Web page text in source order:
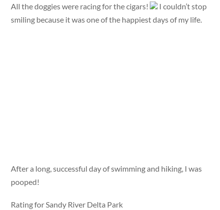
All the doggies were racing for the cigars!
I couldn’t stop
smiling because it was one of the happiest days of my life.
After a long, successful day of swimming and hiking, I was
pooped!
Rating for Sandy River Delta Park